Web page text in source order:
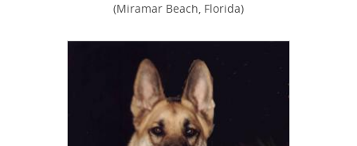
(Miramar Beach, Florida)